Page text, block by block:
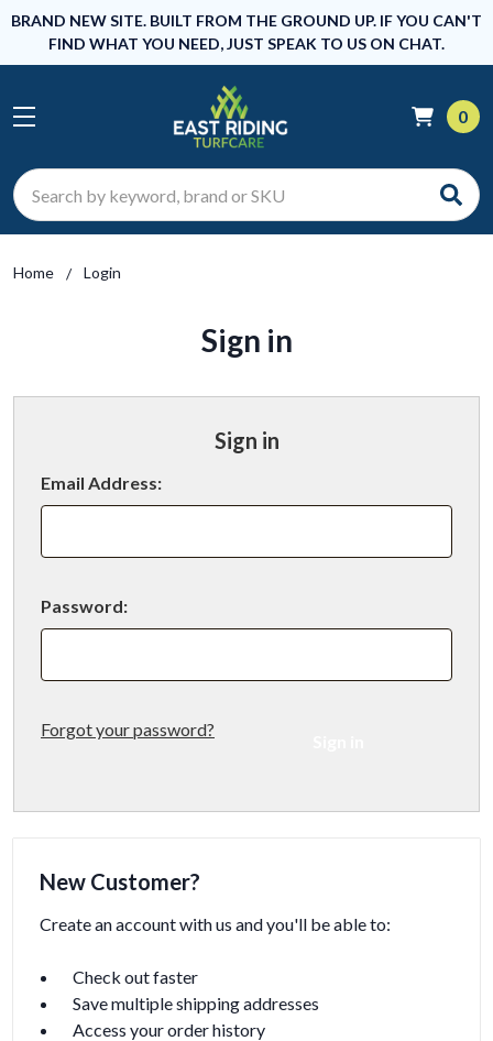
BRAND NEW SITE. BUILT FROM THE GROUND UP. IF YOU CAN'T
FIND WHAT YOU NEED, JUST SPEAK TO US ON CHAT.
Search
0
Home Login
Sign in
Sign in
Email Address:
Password:
Forgot your password?
New Customer?
Create an account with us and you'll be able to:
Check out faster
Save multiple shipping addresses
Access your order history